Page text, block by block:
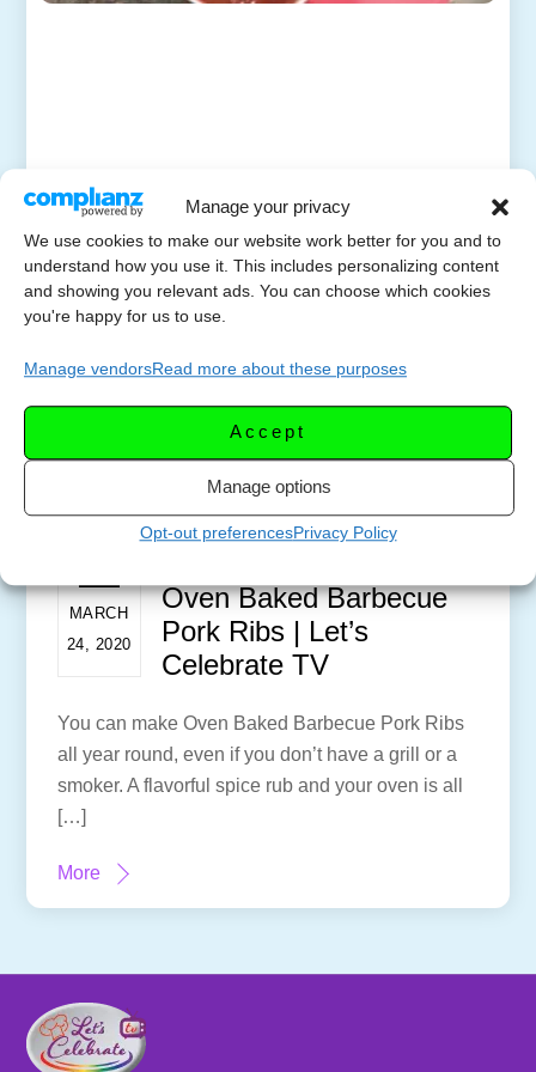
Manage your privacy
We use cookies to make our website work better for you and to
understand how you use it. This includes personalizing content
and showing you relevant ads. You can choose which cookies
you're happy for us to use.
Manage vendorsRead more about these purposes
Accept
Manage options
Opt-out preferencesPrivacy Policy
MARCH
24, 2020
Oven Baked Barbecue
Pork Ribs | Let’s
Celebrate TV
You can make Oven Baked Barbecue Pork Ribs
all year round, even if you don’t have a grill or a
smoker. A flavorful spice rub and your oven is all
[…]
More